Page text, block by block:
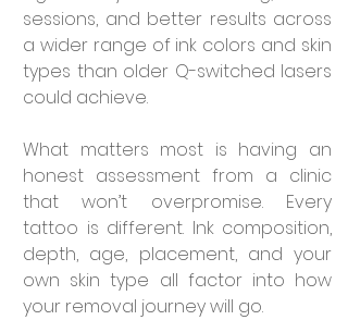
sessions, and better results across
a wider range of ink colors and skin
types than older Q-switched lasers
could achieve.
What matters most is having an
honest assessment from a clinic
that won’t overpromise. Every
tattoo is different. Ink composition,
depth, age, placement, and your
own skin type all factor into how
your removal journey will go.